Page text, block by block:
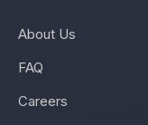
About Us
FAQ
Careers